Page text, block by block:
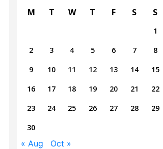
M
T W T F S S
1
2
3 4 5 6 7
8
9
10 11 12 13 14
15
16
17 18 19 20 21
22
23
24 25 26 27 28
29
30
« Aug Oct »